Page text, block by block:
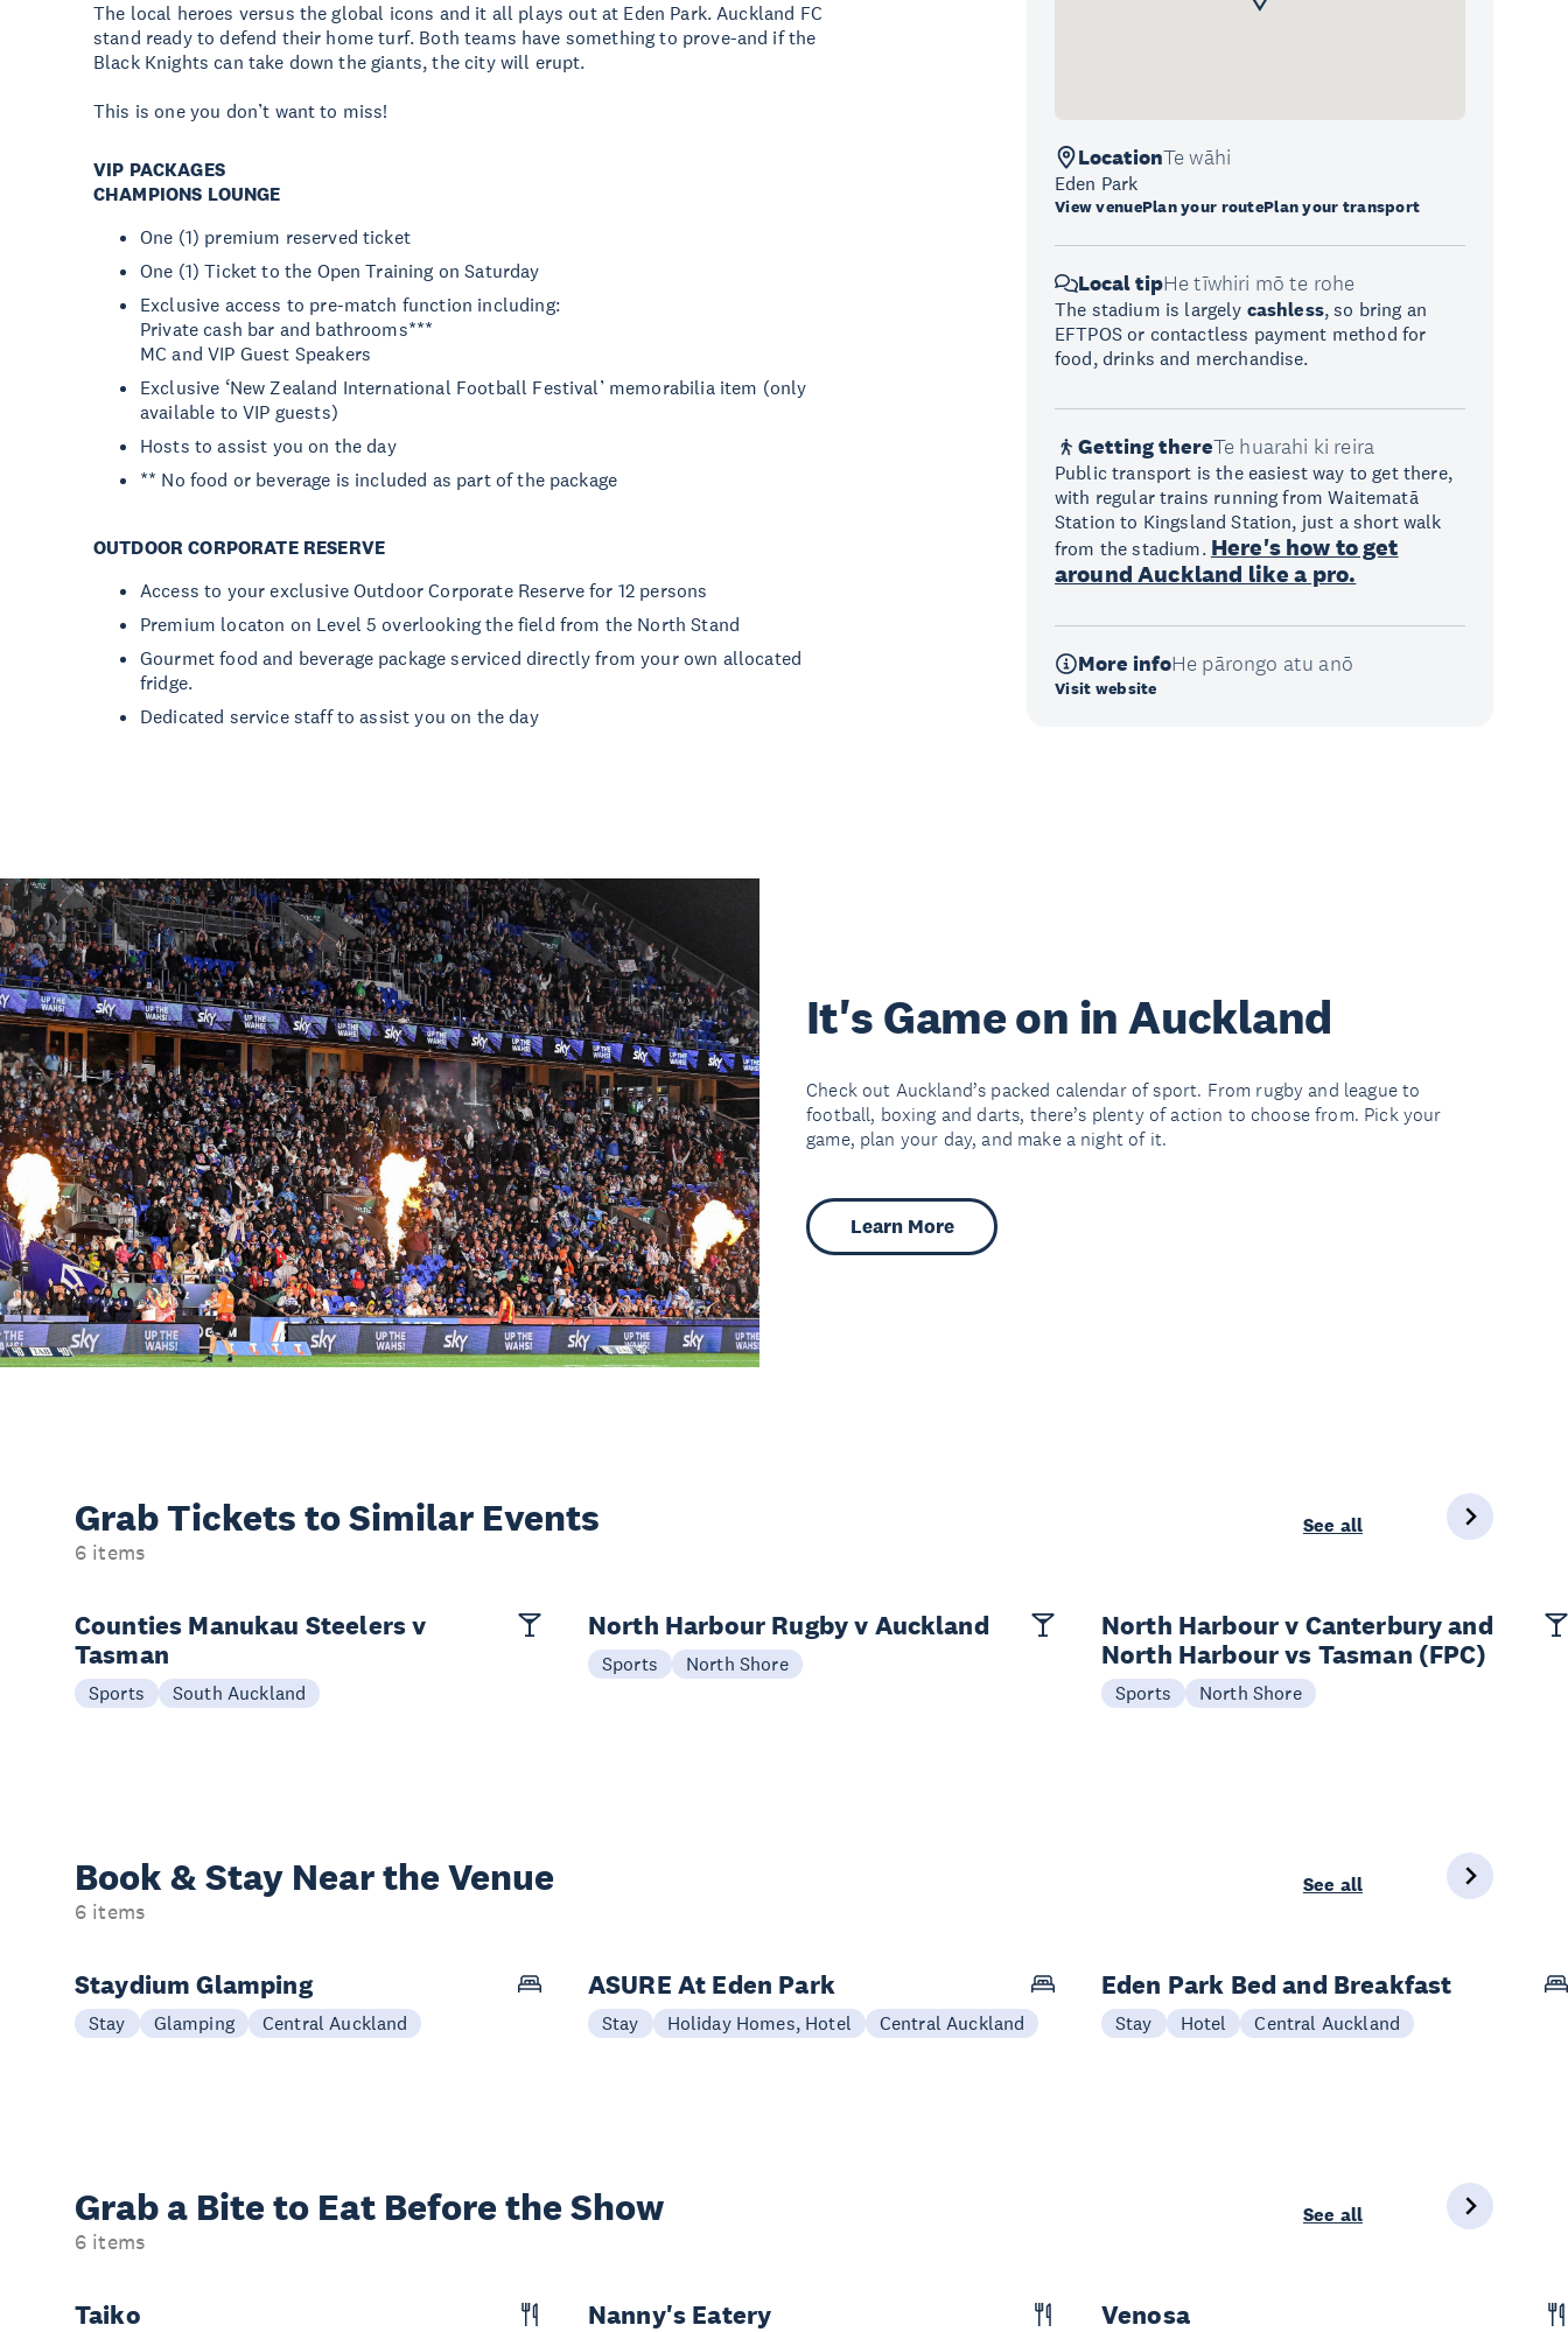
The local heroes versus the global icons and it all plays out at Eden Park. Auckland FC
stand ready to defend their home turf. Both teams have something to prove-and if the
Black Knights can take down the giants, the city will erupt.
This is one you don’t want to miss!
VIP PACKAGES
CHAMPIONS LOUNGE
One (1) premium reserved ticket
One (1) Ticket to the Open Training on Saturday
Exclusive access to pre-match function including:
Private cash bar and bathrooms***
MC and VIP Guest Speakers
Exclusive ‘New Zealand International Football Festival’ memorabilia item (only
available to VIP guests)
Hosts to assist you on the day
** No food or beverage is included as part of the package
OUTDOOR CORPORATE RESERVE
Access to your exclusive Outdoor Corporate Reserve for 12 persons
Premium locaton on Level 5 overlooking the field from the North Stand
Gourmet food and beverage package serviced directly from your own allocated
fridge.
Dedicated service staff to assist you on the day
LocationTe wāhi
Eden Park
View venuePlan your routePlan your transport
Local tipHe tīwhiri mō te rohe
The stadium is largely cashless, so bring an
EFTPOS or contactless payment method for
food, drinks and merchandise.
Getting thereTe huarahi ki reira
Public transport is the easiest way to get there,
with regular trains running from Waitematā
Station to Kingsland Station, just a short walk
from the stadium. Here's how to get
around Auckland like a pro.
More infoHe pārongo atu anō
Visit website
It's Game on in Auckland
Check out Auckland’s packed calendar of sport. From rugby and league to
football, boxing and darts, there’s plenty of action to choose from. Pick your
game, plan your day, and make a night of it.
Learn More
Grab Tickets to Similar Events
6 items
See all
Counties Manukau Steelers v
Tasman
Sports South Auckland
North Harbour Rugby v Auckland
Sports North Shore
North Harbour v Canterbury and
North Harbour vs Tasman (FPC)
Sports North Shore
Book & Stay Near the Venue
6 items
See all
Staydium Glamping
Stay Glamping Central Auckland
ASURE At Eden Park
Stay Holiday Homes, Hotel Central Auckland
Eden Park Bed and Breakfast
Stay Hotel Central Auckland
Grab a Bite to Eat Before the Show
6 items
See all
Taiko Nanny's Eatery Venosa